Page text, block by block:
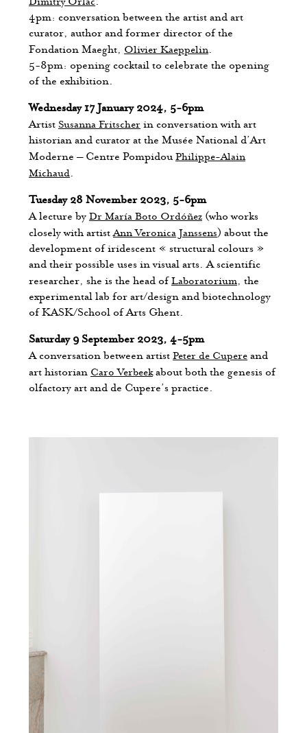
4pm: conversation between the artist and art
curator, author and former director of the
Fondation Maeght, Olivier Kaeppelin.
5-8pm: opening cocktail to celebrate the opening
of the exhibition.
Wednesday 17 January 2024, 5-6pm
Artist Susanna Fritscher in conversation with art
historian and curator at the Musée National d’Art
Moderne – Centre Pompidou Philippe-Alain
Michaud.
Tuesday 28 November 2023, 5-6pm
A lecture by Dr María Boto Ordóñez (who works
closely with artistAnn Veronica Janssens) about the
development of iridescent « structural colours »
and their possible uses in visual arts. A scientific
researcher, she is the head ofLaboratorium, the
experimental lab for art/design and biotechnology
of KASK/School of Arts Ghent.
Saturday 9 September 2023, 4-5pm
A conversation between artist Peter de Cupere and
art historian Caro Verbeekabout both the genesis of
olfactory art and de Cupere’s practice.